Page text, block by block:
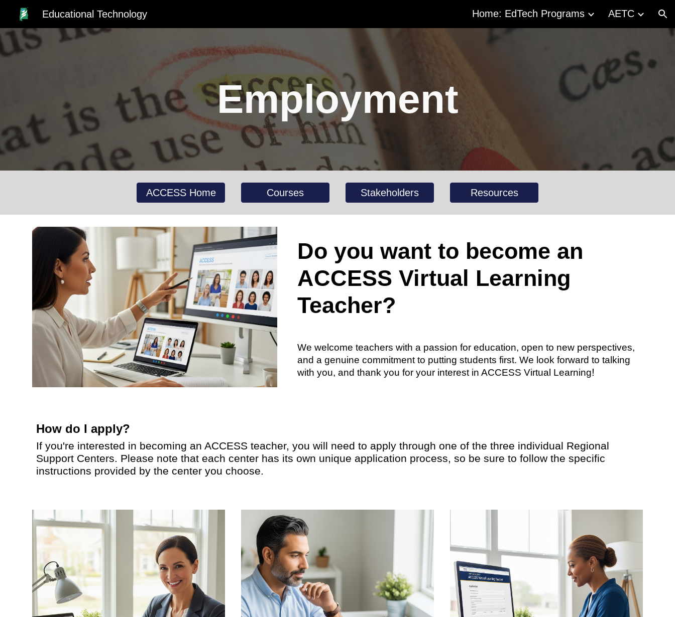
Educational Technology Home: EdTech Programs AETC
Employment
ACCESS Home Courses Stakeholders Resources
Do you want to become an
ACCESS Virtual Learning
Teacher?
We welcome teachers with a passion for education, open to new perspectives,
and a genuine commitment to putting students first. We look forward to talking
with you, and thank you for your interest in ACCESS Virtual Learning!
How do I apply?
If you're interested in becoming an ACCESS teacher, you will need to apply through one of the three individual Regional
Support Centers. Please note that each center has its own unique application process, so be sure to follow the specific
instructions provided by the center you choose.